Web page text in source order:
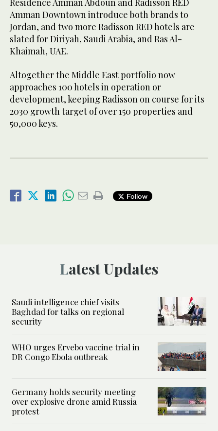
Residence Amman Abdoun and Radisson RED
Amman Downtown introduce both brands to
Jordan, and two more Radisson RED hotels are
slated for Diriyah, Saudi Arabia, and Ras Al-
Khaimah, UAE.
Altogether the Middle East portfolio now
approaches 100 hotels in operation or
development, keeping Radisson on course for its
2030 growth target of over 150 properties and
50,000 keys.
Follow
Latest Updates
Saudi intelligence chief visits
Baghdad for talks on regional
security
WHO urges Ervebo vaccine trial in
DR Congo Ebola outbreak
Germany holds security meeting
over explosive drone amid Russia
protest